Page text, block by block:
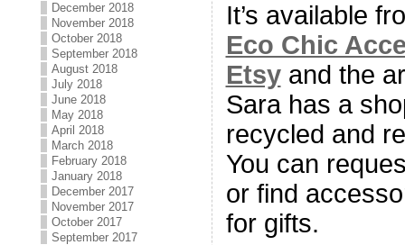
December 2018
November 2018
October 2018
September 2018
August 2018
July 2018
June 2018
May 2018
April 2018
March 2018
February 2018
January 2018
December 2017
November 2017
October 2017
September 2017
It’s available
Eco Chic
Etsyand the
Sara has a
recycled and
You can
or find
for gifts.